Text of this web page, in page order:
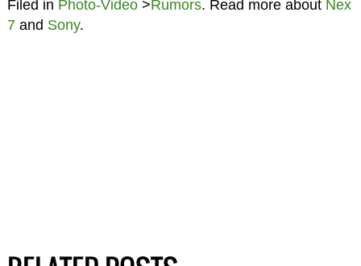
Filed in Photo-Video>Rumors. Read more about Nex
7and Sony.